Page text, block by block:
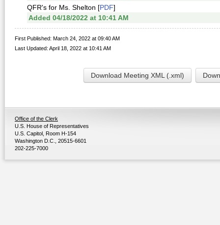
QFR's for Ms. Shelton [PDF]
Added 04/18/2022 at 10:41 AM
First Published: March 24, 2022 at 09:40 AM
Last Updated: April 18, 2022 at 10:41 AM
Download Meeting XML (.xml)
Office of the Clerk
U.S. House of Representatives
U.S. Capitol, Room H-154
Washington D.C., 20515-6601
202-225-7000